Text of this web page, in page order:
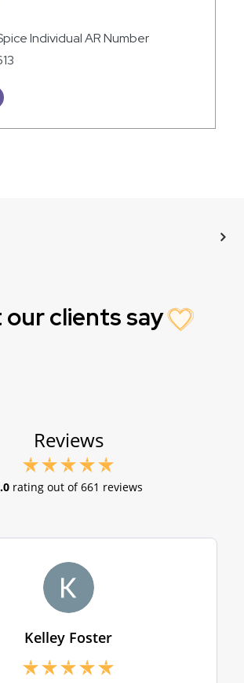
Individual AR Number
our clients say